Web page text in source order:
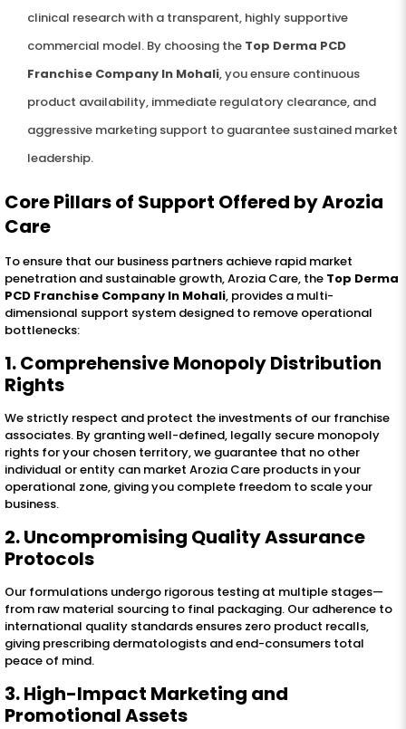
clinical research with a transparent, highly supportive
commercial model. By choosing the Top Derma PCD
Franchise Company In Mohali, you ensure continuous
product availability, immediate regulatory clearance, and
aggressive marketing support to guarantee sustained market
leadership.
Core Pillars of Support Offered by Arozia
Care
To ensure that our business partners achieve rapid market
penetration and sustainable growth, Arozia Care, the Top Derma
PCD Franchise Company In Mohali, provides a multi-
dimensional support system designed to remove operational
bottlenecks:
1. Comprehensive Monopoly Distribution
Rights
We strictly respect and protect the investments of our franchise
associates. By granting well-defined, legally secure monopoly
rights for your chosen territory, we guarantee that no other
individual or entity can market Arozia Care products in your
operational zone, giving you complete freedom to scale your
business.
2. Uncompromising Quality Assurance
Protocols
Our formulations undergo rigorous testing at multiple stages—
from raw material sourcing to final packaging. Our adherence to
international quality standards ensures zero product recalls,
giving prescribing dermatologists and end-consumers total
peace of mind.
3. High-Impact Marketing and
Promotional Assets